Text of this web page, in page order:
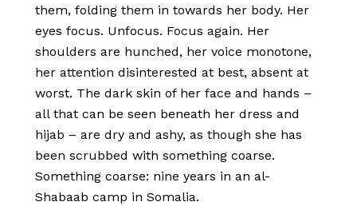
them, folding them in towards her body. Her
eyes focus. Unfocus. Focus again. Her
shoulders are hunched, her voice monotone,
her attention disinterested at best, absent at
worst. The dark skin of her face and hands –
all that can be seen beneath her dress and
hijab – are dry and ashy, as though she has
been scrubbed with something coarse.
Something coarse: nine years in an al-
Shabaab camp in Somalia.